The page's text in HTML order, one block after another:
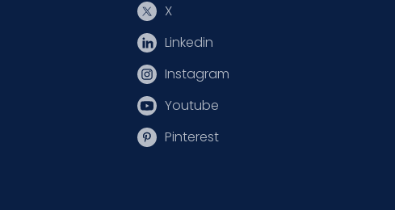
X
Linkedin
Instagram
Youtube
Pinterest